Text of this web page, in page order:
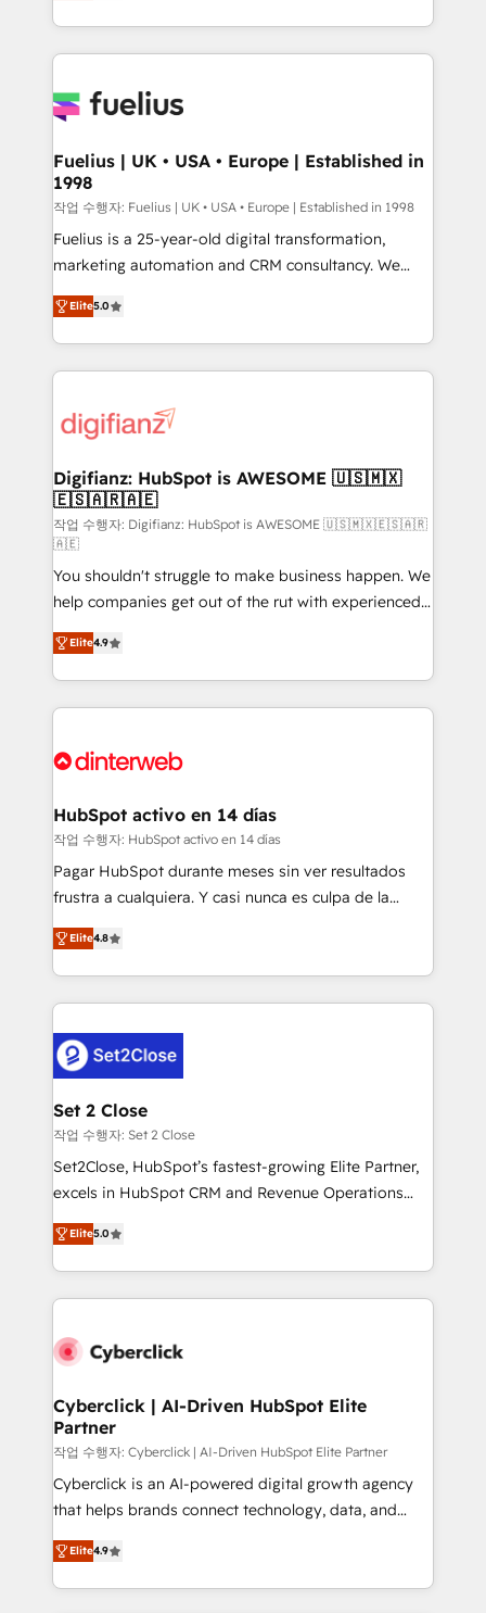
environments, optimise what you've got and make
sure you can actually use it, build your website in
for you and execute it on HubSpot. We are on the
framework, meaning we've been accredited by
HubSpot and vetted by the CCS, which means we
can support public sector companies as well the
other ones listed in our profile. Our services: -
HubSpot implementation - HubSpot CMS website
is there for you to: - Grow revenue, and run your
business more efficiently - Build stronger
more people - Get the most out of your HubSpot
investment
Fuelius | UK • USA • Europe | Established in
1998
작업 수행자: Fuelius | UK • USA • Europe | Established in 1998
Fuelius is a 25-year-old digital transformation,
marketing automation and CRM consultancy. We
enable mid-market and enterprise clients to
maximise their return from digital and fuel their
growth. We modernise platforms, streamline
operations that are causing inefficiencies, improve
supercharge revenue operations Key services: • CRM
Transformation / Web Development • RevOps &
Sales Consulting • Marketing Automation What
makes us different? 🚀 Top 0.5% of global HubSpot
agencies ⚙️ The strongest technical ability and
integration capabilities 💼 Consultative, long-term
partners who will embed ourselves into your
business, processes and systems 🏢 We specialise in
working with mid-market and enterprise
organisations, global organisations and those with
complex use cases 🏆 CRM Implementation,
Onboarding Accredited 🔐 ISO27001 & ISO9001
Elite5.0
Digifianz: HubSpot is AWESOME 🇺🇸🇲🇽
🇪🇸🇦🇷🇦🇪
작업 수행자: Digifianz: HubSpot is AWESOME 🇺🇸🇲🇽🇪🇸🇦🇷
🇦🇪
You shouldn't struggle to make business happen. We
help companies get out of the rut with experienced,
process-oriented teams implementing HubSpot
Marketing, Sales, Service, CMS and Operations Hub,
so selling and actually engaging with your customers
feels easy and pain-free. We are a top ranked
and Customer First Awards, 4.9/5 rating in HubSpot
helps the following industries: logistics & 3PL, home
improvement & construction, branding and
commercialization, real estate, health, education,
SaaS, Software Dev & IT and consulting, make the
the United States, EU, UAE, Mexico and Latin
America. From casual user to super fan: make
Elite4.9
HubSpot activo en 14 días
작업 수행자: HubSpot activo en 14 días
Pagar HubSpot durante meses sin ver resultados
frustra a cualquiera. Y casi nunca es culpa de la
herramienta: es del enfoque con el que se
implementó. Trabajamos con un catálogo de +80
casos de uso: cada uno resuelve un problema
concreto de tu operación en HubSpot. La entrega
en paralelo cuando tiene sentido, y siempre
confirmamos resultados antes de seguir avanzando.
Empiezas a ver resultados antes de que termine el
mes. 🏆 HubSpot Partner of the Year 2022, máximo
reconocimiento del ecosistema. Elite Solutions
Partner, el nivel más alto. +700 clientes
Hospital ABC, Hogares Unión, Yves Rocher,
MacStore, Café Britt, Bella Piel, confiaron en
respuestas para empezar. Te ayudamos a identificar
el primer caso de uso que más impacto te dará.
días.
Elite4.8
Set 2 Close
작업 수행자: Set 2 Close
Set2Close, HubSpot’s fastest-growing Elite Partner,
excels in HubSpot CRM and Revenue Operations
(RevOps) services to boost B2B sales and growth.
As a top HubSpot Elite Partner, we specialize in
custom HubSpot CRM solutions. Our experts design,
implement, and optimize systems to enhance user
marketing, and service teams. From setup to
management, and speed up deal closures. With 500+
projects completed, our Agile approach ensures your
HubSpot CRM drives measurable results. Our
RevOps services align your sales, marketing, and
customer success teams for peak performance. We
retention—by refining processes and eliminating
inefficiencies. Using HubSpot tools and data-driven
Elite5.0
Cyberclick | AI-Driven HubSpot Elite
Partner
작업 수행자: Cyberclick | AI-Driven HubSpot Elite Partner
Cyberclick is an AI-powered digital growth agency
that helps brands connect technology, data, and
creativity to achieve measurable results. Founded in
Barcelona and operating across Spain, LATAM, and
the UK, we support global companies in building
Elite4.9